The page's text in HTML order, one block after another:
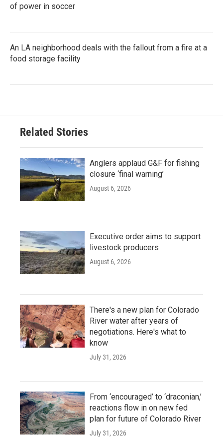
of power in soccer
An LA neighborhood deals with the fallout from a fire at a
food storage facility
Related Stories
Anglers applaud G&F for fishing
closure ‘final warning’
August 6, 2026
Executive order aims to support
livestock producers
August 6, 2026
There's a new plan for Colorado
River water after years of
negotiations. Here's what to
know
July 31, 2026
From ‘encouraged’ to ‘draconian,’
reactions flow in on new fed
plan for future of Colorado River
July 31, 2026